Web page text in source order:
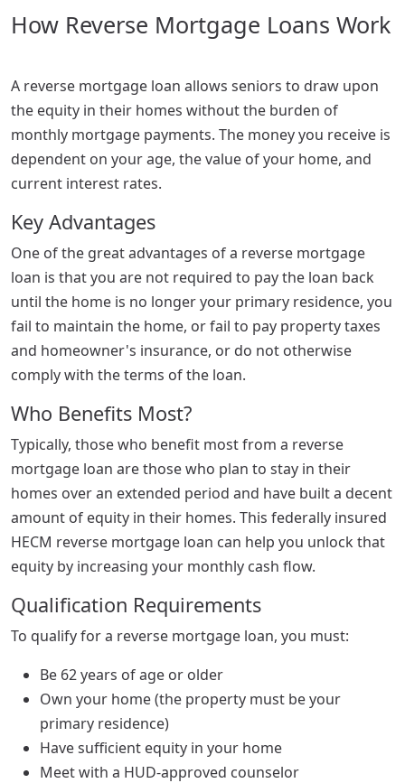
How Reverse Mortgage Loans Work
A reverse mortgage loan allows seniors to draw upon
the equity in their homes without the burden of
monthly mortgage payments. The money you receive is
dependent on your age, the value of your home, and
current interest rates.
Key Advantages
One of the great advantages of a reverse mortgage
loan is that you are not required to pay the loan back
until the home is no longer your primary residence, you
fail to maintain the home, or fail to pay property taxes
and homeowner's insurance, or do not otherwise
comply with the terms of the loan.
Who Benefits Most?
Typically, those who benefit most from a reverse
mortgage loan are those who plan to stay in their
homes over an extended period and have built a decent
amount of equity in their homes. This federally insured
HECM reverse mortgage loan can help you unlock that
equity by increasing your monthly cash flow.
Qualification Requirements
To qualify for a reverse mortgage loan, you must:
Be 62 years of age or older
Own your home (the property must be your
primary residence)
Have sufficient equity in your home
Meet with a HUD-approved counselor